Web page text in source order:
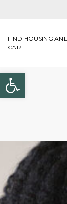
Open toolbar
FIND HOUSING
CARE